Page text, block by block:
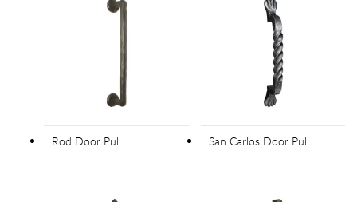
Rod Door Pull San Carlos Door Pull